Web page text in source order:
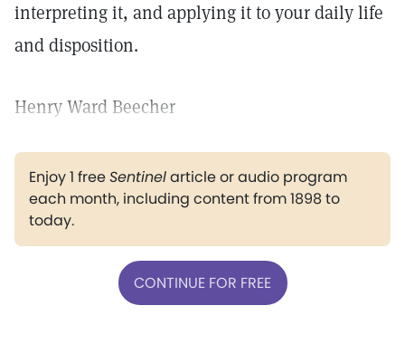
interpreting it, and applying it to your daily life
and disposition.
Henry Ward Beecher
Enjoy 1 freeSentinelarticle or audio program
each month, including content from 1898 to
today.
CONTINUE FOR FREE